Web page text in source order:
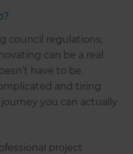
council regulations,
can be a real
have to be.
and tiring
you can actually
project